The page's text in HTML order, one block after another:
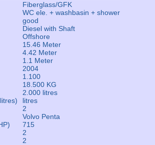
Fiberglass/GFK
WC ele. + washbasin + shower
good
Diesel with Shaft
Offshore
15.46 Meter
4.42 Meter
1.1 Meter
2004
1.100
18.500 KG
2.000 litres
litres
2
Volvo Penta
715
2
2